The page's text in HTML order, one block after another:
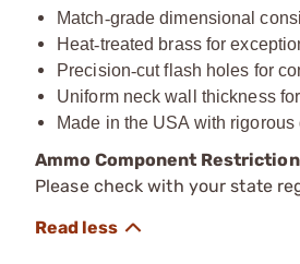
Match‑grade dimensional
Heat‑treated brass for
Precision‑cut flash holes for
Uniform neck wall thickness
Made in the USA with
Ammo Component Restriction
Please check with your state